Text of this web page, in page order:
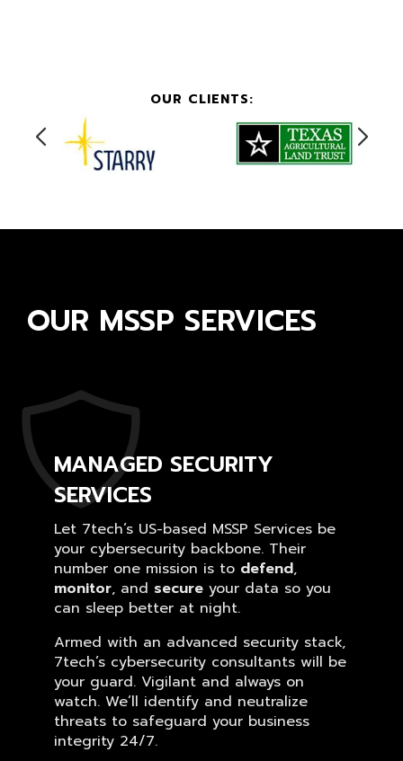
OUR CLIENTS:
OUR MSSP SERVICES
MANAGED SECURITY
SERVICES
Let 7tech’s US-based MSSP Services be
your cybersecurity backbone. Their
number one mission is to defend,
monitor, and secure your data so you
can sleep better at night.
Armed with an advanced security stack,
7tech’s cybersecurity consultants will be
your guard. Vigilant and always on
watch. We’ll identify and neutralize
threats to safeguard your business
integrity 24/7.